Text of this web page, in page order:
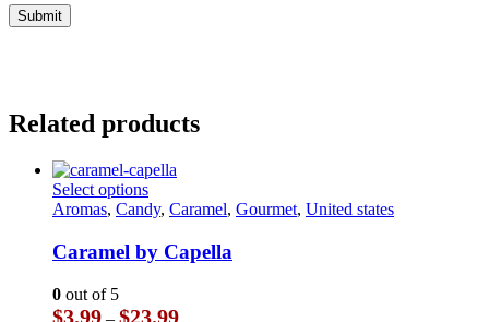
Related products
Select optionsThis
product
multiple
variants.
options
Aromas, Candy, Caramel, Gourmet, United states
Caramel by Capella
0 out of 5
$3.99 – $23.99Price